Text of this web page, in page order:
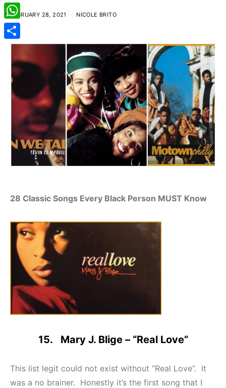
FEBRUARY 28, 2021 NICOLE BRITO
28 Classic Songs Every Black Person MUST Know
15. Mary J. Blige – “Real Love”
This list legit could not exist without “Real Love”. It
was a no brainer. Honestly it’s the first song that I
Mix
WhatsApp
Share